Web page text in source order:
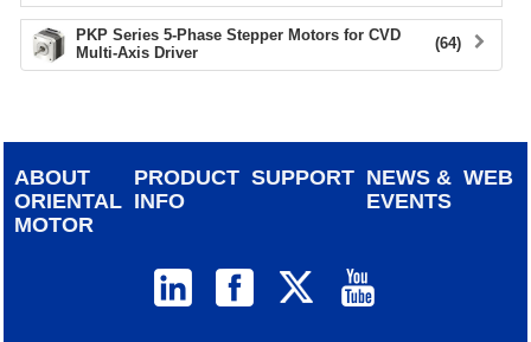
(64)
PKP Series 5-Phase Stepper Motors for CVD
Multi-Axis Driver
ABOUT
ORIENTAL
MOTOR
PRODUCT
INFO
SUPPORT NEWS &
EVENTS
WEB